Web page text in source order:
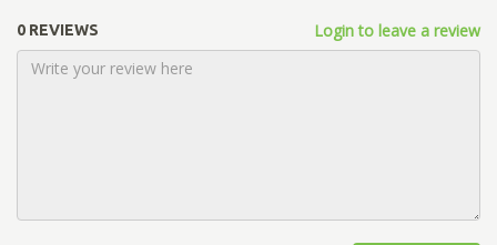
0 REVIEWS Login to leave a review